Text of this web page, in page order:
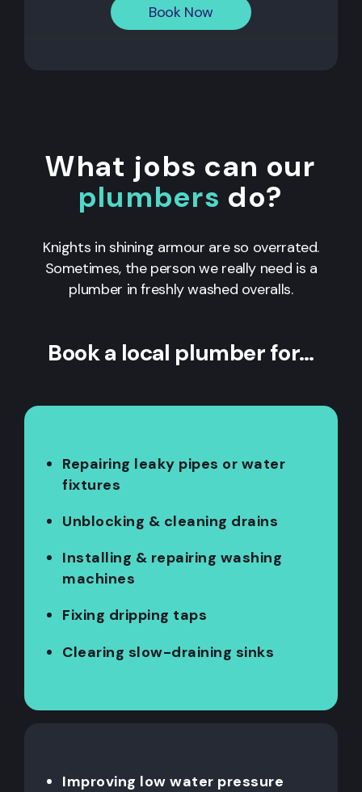
Book Now
What jobs can our
plumbers do?
Knights in shining armour are so overrated.
Sometimes, the person we really need is a
plumber in freshly washed overalls.
Book a local plumber for…
Repairing leaky pipes or water
fixtures
Unblocking & cleaning drains
Installing & repairing washing
machines
Fixing dripping taps
Clearing slow-draining sinks
Improving low water pressure